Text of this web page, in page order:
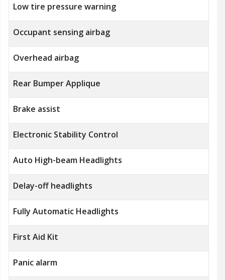
Low tire pressure warning
Occupant sensing airbag
Overhead airbag
Rear Bumper Applique
Brake assist
Electronic Stability Control
Auto High-beam Headlights
Delay-off headlights
Fully Automatic Headlights
First Aid Kit
Panic alarm